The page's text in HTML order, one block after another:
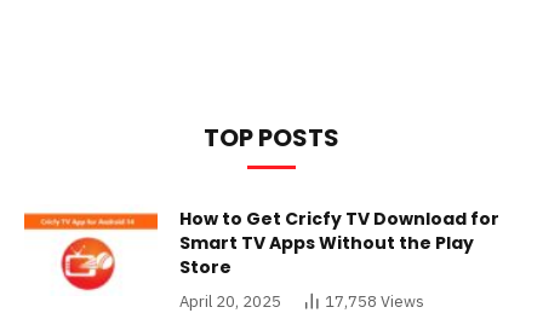
TOP POSTS
How to Get Cricfy TV Download for
Smart TV Apps Without the Play
Store
April 20, 2025 17,758 Views